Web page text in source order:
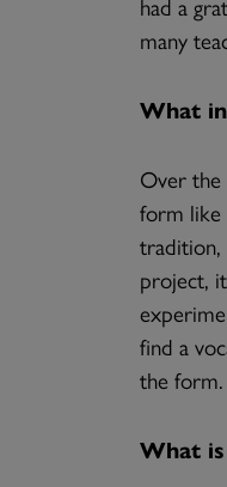
many
What
Over the
form like
tradition,
project,
find a
the
What